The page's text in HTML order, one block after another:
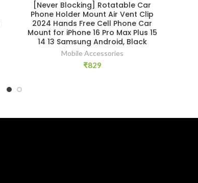
[Never Blocking] Rotatable Car
Phone Holder Mount Air Vent Clip
2024 Hands Free Cell Phone Car
Mount for iPhone 16 Pro Max Plus 15
14 13 Samsung Android, Black
Mobile Accessories
₹829